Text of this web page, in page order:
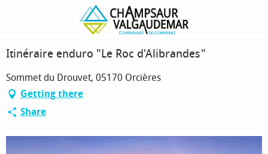
Itinéraire enduro "Le Roc d'Alibrandes"
Itinéraire enduro "Le Roc d'Alibrandes"
Sommet du Drouvet, 05170 Orcières
Getting there
Share